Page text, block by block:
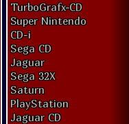
TurboGrafx-CD
Super Nintendo
CD-i
Sega CD
Jaguar
Sega 32X
Saturn
PlayStation
Jaguar CD